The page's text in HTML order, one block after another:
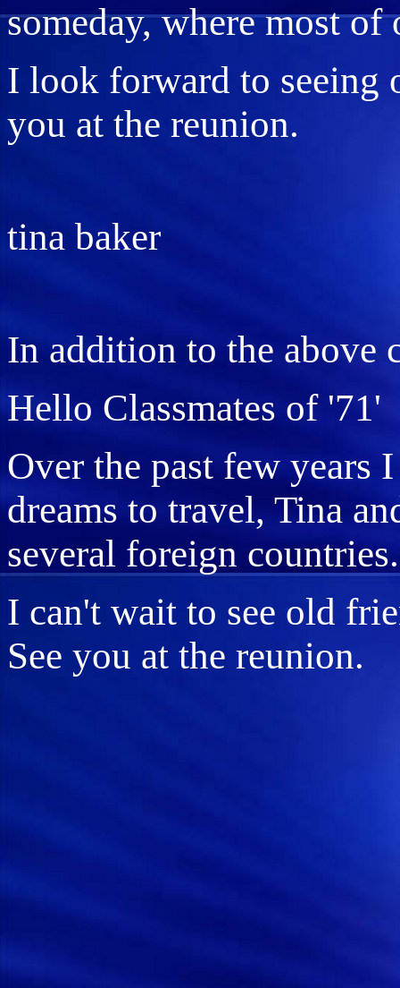
someday, where most
I look forward to seeing
you at the reunion.
tina baker
In addition to the above
Hello Classmates of '71'
Over the past few years
dreams to travel, Tina
several foreign countries.
I can't wait to see old
See you at the reunion.